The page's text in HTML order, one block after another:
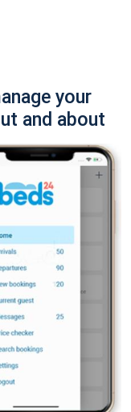
your
and about